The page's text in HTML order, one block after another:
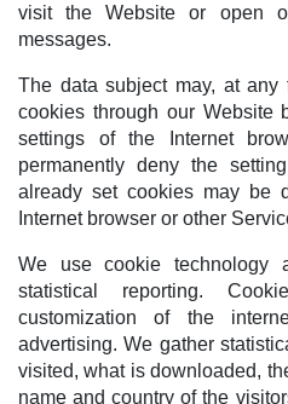
visit the Website or open
messages.
The data subject may, at any
cookies through our Website
settings of the Internet
permanently deny the
already set cookies may be
Internet browser or other
We use cookie technology
statistical reporting.
customization of the
advertising. We gather
visited, what is downloaded,
name and country of the